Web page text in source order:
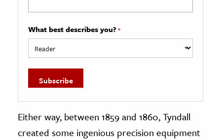
What best describes you? *
Either way, between 1859 and 1860, Tyndall
created some ingenious precision equipment